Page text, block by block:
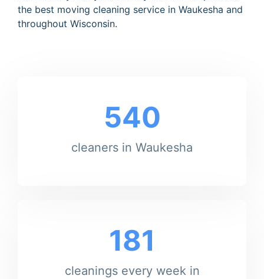
the best moving cleaning service in Waukesha and
throughout Wisconsin.
540
cleaners in Waukesha
181
cleanings every week in